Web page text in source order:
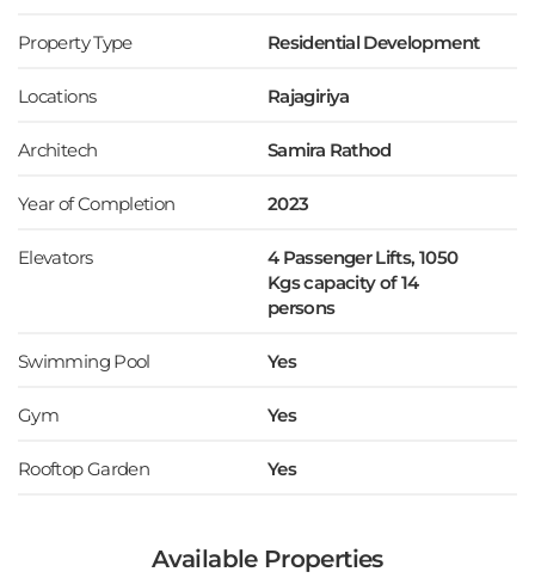
Property Type Residential Development
Locations Rajagiriya
Architech Samira Rathod
Year of Completion 2023
Elevators
4 Passenger Lifts, 1050
Kgs capacity of 14
persons
Swimming Pool Yes
Gym Yes
Rooftop Garden Yes
Available Properties